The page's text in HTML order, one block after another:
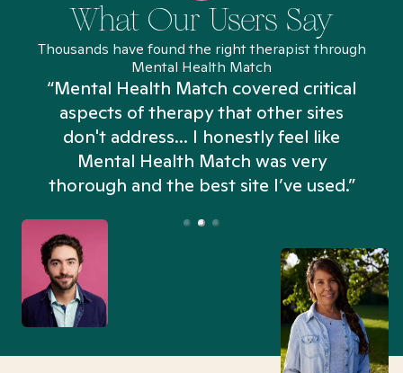
What Our Users Say
Thousands have found the right therapist through
Mental Health Match
“Mental Health Match covered critical
aspects of therapy that other sites
don't address... I honestly feel like
Mental Health Match was very
thorough and the best site I’ve used.”